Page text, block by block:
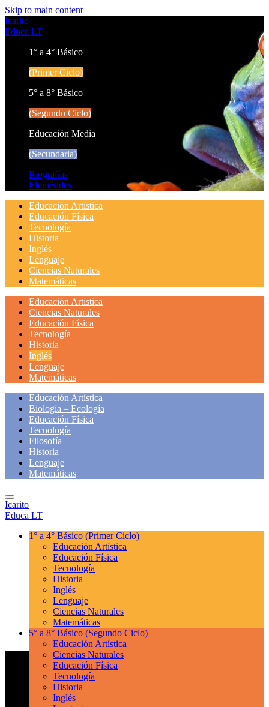
Skip to main content
Icarito
Educa LT
1° a 4° Básico
(Primer Ciclo)
5° a 8° Básico
(Segundo Ciclo)
Educación Media
(Secundaria)
Biografías
Efemérides
Educación Artística
Educación Física
Tecnología
Historia
Inglés
Lenguaje
Ciencias Naturales
Matemáticas
Educación Artística
Ciencias Naturales
Educación Física
Tecnología
Historia
Inglés
Lenguaje
Matemáticas
Educación Artística
Biología – Ecología
Educación Física
Tecnología
Filosofía
Historia
Lenguaje
Matemáticas
Icarito
Educa LT
1° a 4° Básico (Primer Ciclo)
Educación Artística
Educación Física
Tecnología
Historia
Inglés
Lenguaje
Ciencias Naturales
Matemáticas
5° a 8° Básico (Segundo Ciclo)
Educación Artística
Ciencias Naturales
Educación Física
Tecnología
Historia
Inglés